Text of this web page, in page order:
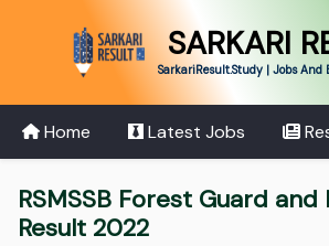
SARKARI
SarkariResult.Study | Jobs And
Home Latest Jobs
RSMSSB Forest Guard
Result 2022